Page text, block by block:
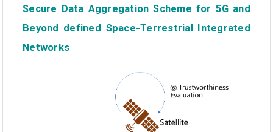
Secure Data Aggregation Scheme for 5G and
Beyond defined Space-Terrestrial Integrated
Networks